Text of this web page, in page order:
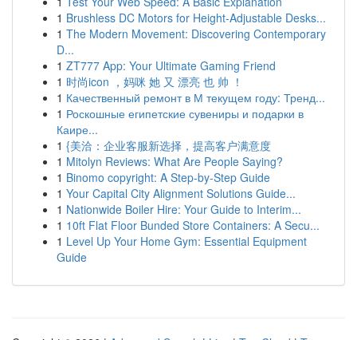
1 Brushless DC Motors for Height-Adjustable Desks...
1 The Modern Movement: Discovering Contemporary
D...
1 ZT777 App: Your Ultimate Gaming Friend
1 时尚icon ，妈咪 她 又 漂亮 也 帅 ！
1 Качественный ремонт в М текущем году: Тренд...
1 Роскошные египетские сувениры и подарки в
Каире...
1 {美洽：企业客服新选择，提高客户满意度
1 Mitolyn Reviews: What Are People Saying?
1 Binomo copyright: A Step-by-Step Guide
1 Your Capital City Alignment Solutions Guide...
1 Nationwide Boiler Hire: Your Guide to Interim...
1 10ft Flat Floor Bunded Store Containers: A Secu...
1 Level Up Your Home Gym: Essential Equipment
Guide